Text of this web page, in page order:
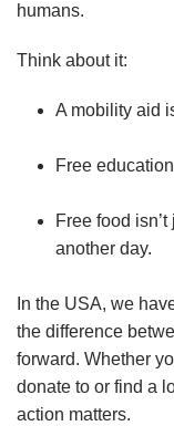
humans.
Think about it:
A mobility aid
Free
Free food
another day.
In the USA, we
the difference
forward. Whether
donate to or find a
action matters.